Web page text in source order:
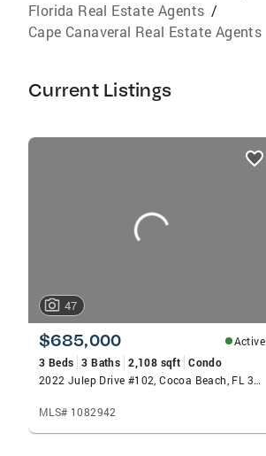
Florida Real Estate Agents /
Cape Canaveral Real Estate Agents
Current Listings
listings
47
$685,000
Active
3 Beds 3 Baths 2,108 sqft Condo
2022 Julep Drive #102, Cocoa Beach, FL 32931
MLS# 1082942